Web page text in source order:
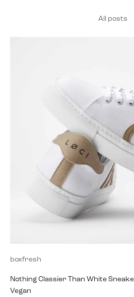
All posts
boxfresh
Nothing Classier Than White
Vegan